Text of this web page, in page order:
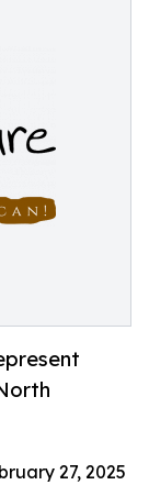
27, 2025